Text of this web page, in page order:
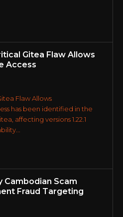
Gitea Flaw Allows
Access
Flaw Allows
has been identified in the
affecting versions 1.22.1
Cambodian Scam
Fraud Targeting